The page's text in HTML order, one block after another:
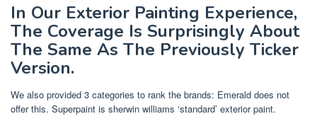
In Our Exterior Painting Experience,
The Coverage Is Surprisingly About
The Same As The Previously Ticker
Version.
We also provided 3 categories to rank the brands: Emerald does not
offer this. Superpaint is sherwin williams ‘standard’ exterior paint.